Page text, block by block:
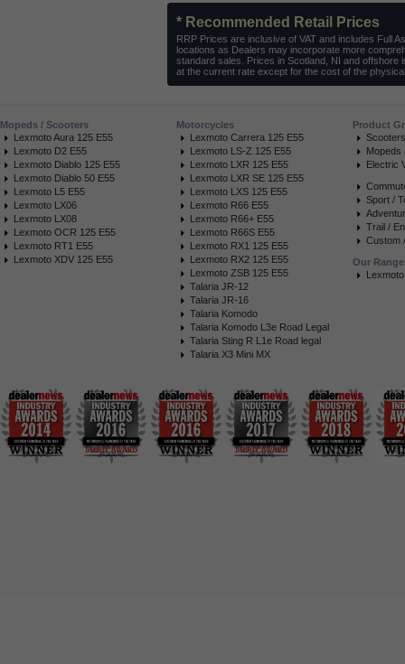
* Recommended Retail Prices
RRP Prices are inclusive of VAT and includes Full
locations as Dealers may incorporate more
standard sales. Prices in Scotland, NI and offshore
at the current rate except for the cost of the
Mopeds / Scooters
Lexmoto Aura 125 E55
Lexmoto D2 E55
Lexmoto Diablo 125 E55
Lexmoto Diablo 50 E55
Lexmoto L5 E55
Lexmoto LX06
Lexmoto LX08
Lexmoto OCR 125 E55
Lexmoto RT1 E55
Lexmoto XDV 125 E55
Motorcycles
Lexmoto Carrera 125 E55
Lexmoto LS-Z 125 E55
Lexmoto LXR 125 E55
Lexmoto LXR SE 125 E55
Lexmoto LXS 125 E55
Lexmoto R66 E55
Lexmoto R66+ E55
Lexmoto R66S E55
Lexmoto RX1 125 E55
Lexmoto RX2 125 E55
Lexmoto ZSB 125 E55
Talaria JR-12
Talaria JR-16
Talaria Komodo
Talaria Komodo L3e Road Legal
Talaria Sting R L1e Road legal
Talaria X3 Mini MX
Product
Mopeds
Electric
Sport /
Trail /
Custom
Our